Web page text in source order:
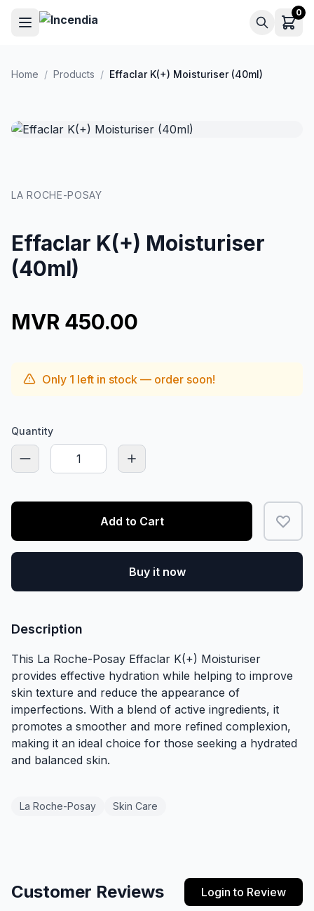
Skip to main content 0
Home / Products / Effaclar K(+) Moisturiser (40ml)
LA ROCHE-POSAY
Effaclar K(+) Moisturiser
(40ml)
MVR 450.00
Only 1 left in stock — order soon!
Quantity
Add to Cart
Buy it now
Description
This La Roche-Posay Effaclar K(+) Moisturiser
provides effective hydration while helping to improve
skin texture and reduce the appearance of
imperfections. With a blend of active ingredients, it
promotes a smoother and more refined complexion,
making it an ideal choice for those seeking a hydrated
and balanced skin.
La Roche-Posay Skin Care
Customer Reviews Login to Review